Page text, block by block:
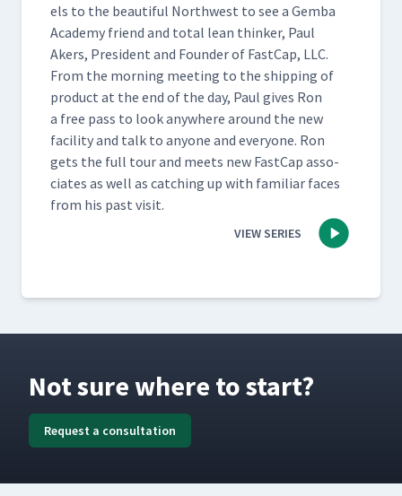
els to the beau­ti­ful North­west to see a Gem­ba
Acad­e­my friend and total lean thinker, Paul
Akers, Pres­i­dent and Founder of Fast­Cap, LLC.
From the morn­ing meet­ing to the ship­ping of
prod­uct at the end of the day, Paul gives Ron
a free pass to look any­where around the new
facil­i­ty and talk to any­one and every­one. Ron
gets the full tour and meets new Fast­Cap asso­
ciates as well as catch­ing up with famil­iar faces
from his past visit.
VIEW SERIES
Not sure where to start?
Request a consultation